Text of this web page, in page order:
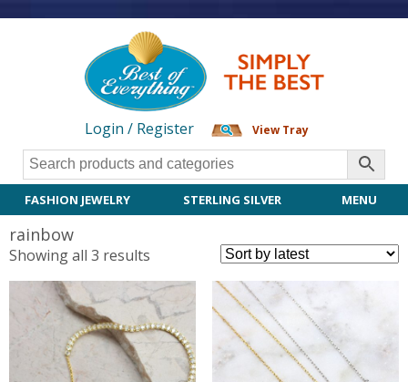
Login / Register View Tray
FASHION JEWELRY STERLING SILVER MENU
rainbow
Showing all 3 results
by
latest